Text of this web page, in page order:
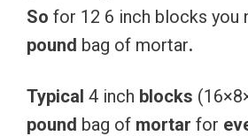
So for 12 6 inch blocks you
pound bag of mortar.
Typical 4 inch blocks
pound bag of mortar for